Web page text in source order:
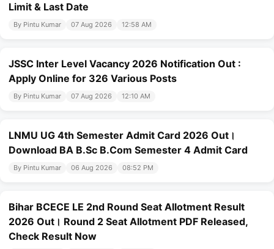
Limit & Last Date
By Pintu Kumar 07 Aug 2026 12:58 AM
JSSC Inter Level Vacancy 2026 Notification Out :
Apply Online for 326 Various Posts
By Pintu Kumar 07 Aug 2026 12:10 AM
LNMU UG 4th Semester Admit Card 2026 Out।
Download BA B.Sc B.Com Semester 4 Admit Card
By Pintu Kumar 06 Aug 2026 08:52 PM
Bihar BCECE LE 2nd Round Seat Allotment Result
2026 Out। Round 2 Seat Allotment PDF Released,
Check Result Now